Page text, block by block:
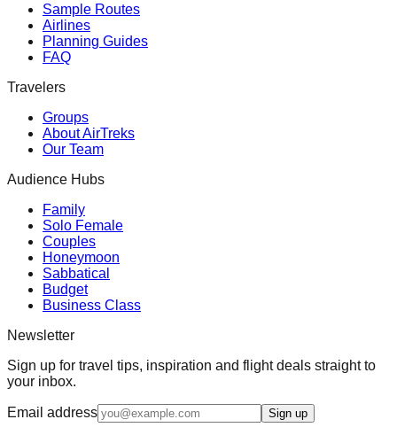
Sample Routes
Airlines
Planning Guides
FAQ
Travelers
Groups
About AirTreks
Our Team
Audience Hubs
Family
Solo Female
Couples
Honeymoon
Sabbatical
Budget
Business Class
Newsletter
Sign up for travel tips, inspiration and flight deals straight to
your inbox.
Email address Sign up